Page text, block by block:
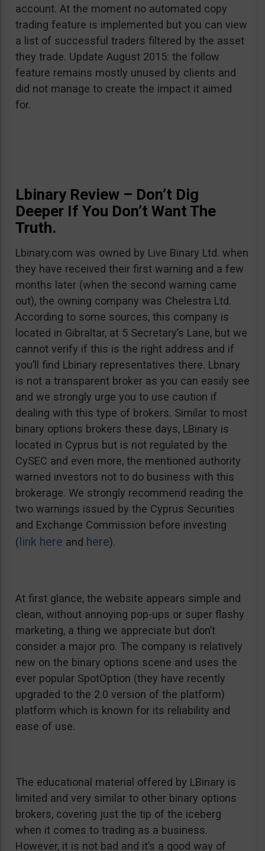
account. At the moment no automated copy
trading feature is implemented but you can view
a list of successful traders filtered by the asset
they trade. Update August 2015: the follow
feature remains mostly unused by clients and
did not manage to create the impact it aimed
for.
Lbinary Review – Don’t Dig
Deeper If You Don’t Want The
Truth.
Lbinary.com was owned by Live Binary Ltd. when
they have received their first warning and a few
months later (when the second warning came
out), the owning company was Chelestra Ltd.
According to some sources, this company is
located in Gibraltar, at 5 Secretary’s Lane, but we
cannot verify if this is the right address and if
you’ll find Lbinary representatives there. Lbnary
is not a transparent broker as you can easily see
and we strongly urge you to use caution if
dealing with this type of brokers. Similar to most
binary options brokers these days, LBinary is
located in Cyprus but is not regulated by the
CySEC and even more, the mentioned authority
warned investors not to do business with this
brokerage. We strongly recommend reading the
two warnings issued by the Cyprus Securities
and Exchange Commission before investing
(link here and here).
At first glance, the website appears simple and
clean, without annoying pop-ups or super flashy
marketing, a thing we appreciate but don’t
consider a major pro. The company is relatively
new on the binary options scene and uses the
ever popular SpotOption (they have recently
upgraded to the 2.0 version of the platform)
platform which is known for its reliability and
ease of use.
The educational material offered by LBinary is
limited and very similar to other binary options
brokers, covering just the tip of the iceberg
when it comes to trading as a business.
However, it is not bad and it’s a good way of